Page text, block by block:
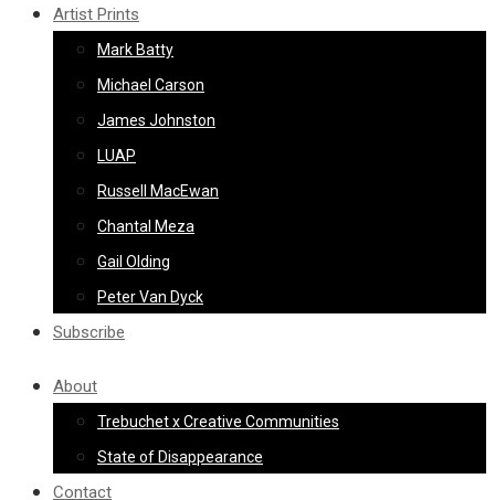
Artist Prints
Mark Batty
Michael Carson
James Johnston
LUAP
Russell MacEwan
Chantal Meza
Gail Olding
Peter Van Dyck
Subscribe
About
Trebuchet x Creative Communities
State of Disappearance
Contact